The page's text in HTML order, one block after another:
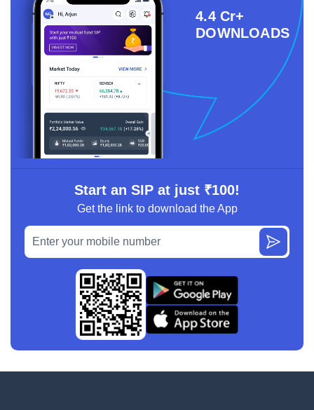
4.4 Cr+
DOWNLOADS
Start an SIP at just ₹100!
Get the link to download the App